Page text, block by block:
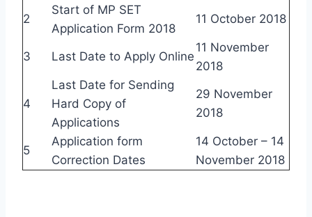
2
Start of MP SET
Application Form 2018
11 October 2018
3 Last Date to Apply Online
11 November
2018
4
Last Date for Sending
Hard Copy of
Applications
29 November
2018
5
Application form
Correction Dates
14 October – 14
November 2018